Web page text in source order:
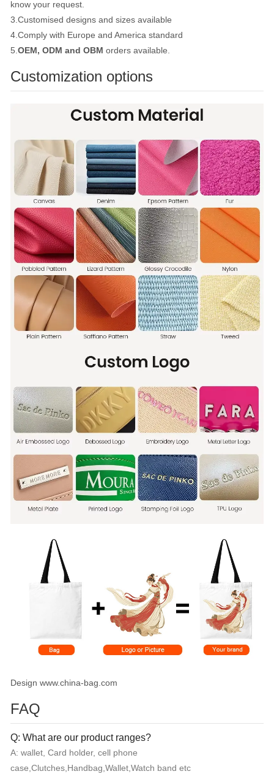
know your request.
3.Customised designs and sizes available
4.Comply with Europe and America standard
5. OEM, ODM and OBM orders available.
Customization options
Design www.china-bag.com
FAQ
Q: What are our product ranges?
A: wallet, Card holder, cell phone
case,Clutches,Handbag,Wallet,Watch band etc